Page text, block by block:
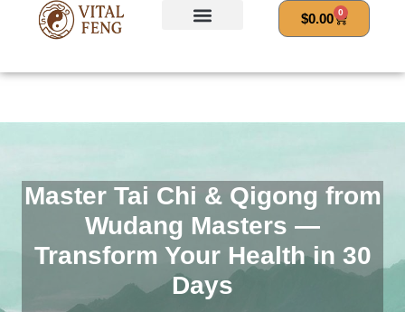
$0.00 0
Cart
Master Tai Chi & Qigong from
Wudang Masters —
Transform Your Health in 30
Days